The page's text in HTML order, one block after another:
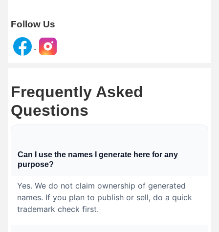
Follow Us
Frequently Asked
Questions
Can I use the names I generate here for any
purpose?
Yes. We do not claim ownership of generated
names. If you plan to publish or sell, do a quick
trademark check first.